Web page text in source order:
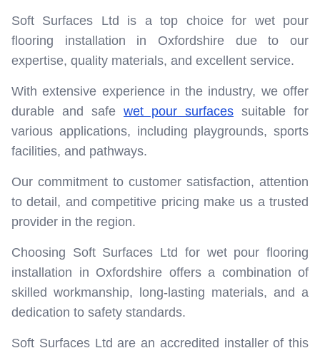
Soft Surfaces Ltd is a top choice for wet pour
flooring installation in Oxfordshire due to our
expertise, quality materials, and excellent service.
With extensive experience in the industry, we offer
durable and safe wet pour surfaces suitable for
various applications, including playgrounds, sports
facilities, and pathways.
Our commitment to customer satisfaction, attention
to detail, and competitive pricing make us a trusted
provider in the region.
Choosing Soft Surfaces Ltd for wet pour flooring
installation in Oxfordshire offers a combination of
skilled workmanship, long-lasting materials, and a
dedication to safety standards.
Soft Surfaces Ltd are an accredited installer of this